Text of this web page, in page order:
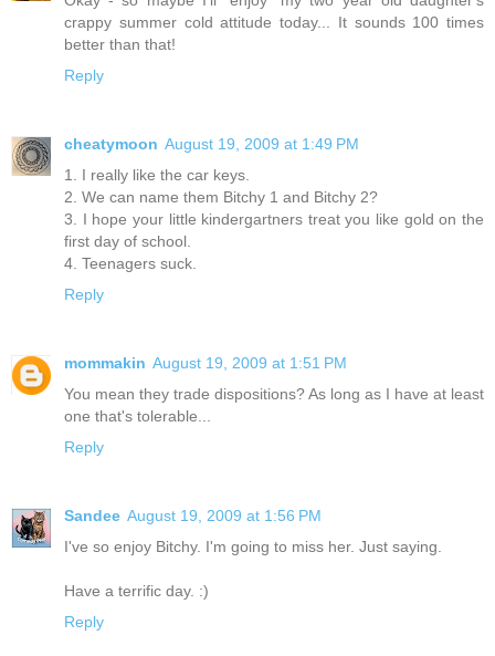
crappy summer cold attitude today... It sounds 100 times
better than that!
Reply
cheatymoon August 19, 2009 at 1:49 PM
1. I really like the car keys.
2. We can name them Bitchy 1 and Bitchy 2?
3. I hope your little kindergartners treat you like gold on the
first day of school.
4. Teenagers suck.
Reply
mommakin August 19, 2009 at 1:51 PM
You mean they trade dispositions? As long as I have at least
one that's tolerable...
Reply
Sandee August 19, 2009 at 1:56 PM
I've so enjoy Bitchy. I'm going to miss her. Just saying.
Have a terrific day. :)
Reply